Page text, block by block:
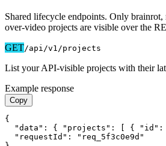
Shared lifecycle endpoints. Only
over-video projects are visible over the
GET/api/v1/projects
List your API-visible projects with their
Example response
Copy
{
"data": { "projects": [ {
  "requestId": "req_5f3c0e9d"